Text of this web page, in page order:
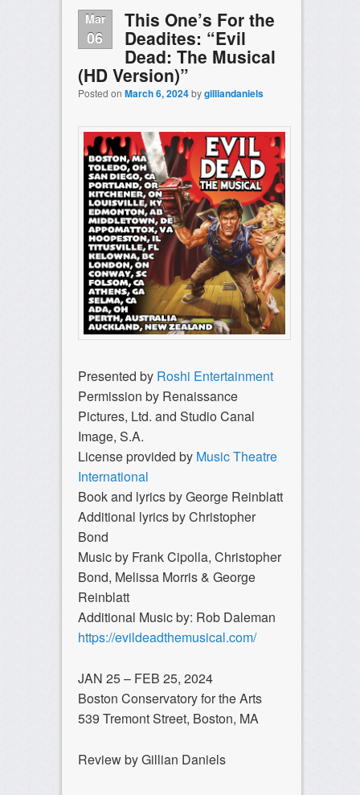
Mar
06
This One’s For the
Deadites: “Evil
Dead: The Musical
(HD Version)”
Posted on March 6, 2024bygilliandaniels
Presented by Roshi Entertainment
Permission by Renaissance
Pictures, Ltd. and Studio Canal
Image, S.A.
License provided by Music Theatre
International
Book and lyrics by George Reinblatt
Additional lyrics by Christopher
Bond
Music by Frank Cipolla, Christopher
Bond, Melissa Morris & George
Reinblatt
Additional Music by: Rob Daleman
https://evildeadthemusical.com/
JAN 25 – FEB 25, 2024
Boston Conservatory for the Arts
539 Tremont Street, Boston, MA
Review by Gillian Daniels